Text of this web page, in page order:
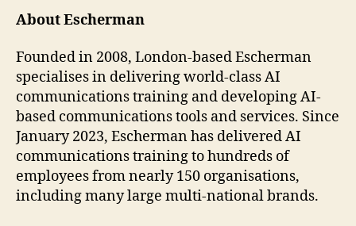
About Escherman
Founded in 2008, London-based Escherman
specialises in delivering world-class AI
communications training and developing AI-
based communications tools and services. Since
January 2023, Escherman has delivered AI
communications training to hundreds of
employees from nearly 150 organisations,
including many large multi-national brands.